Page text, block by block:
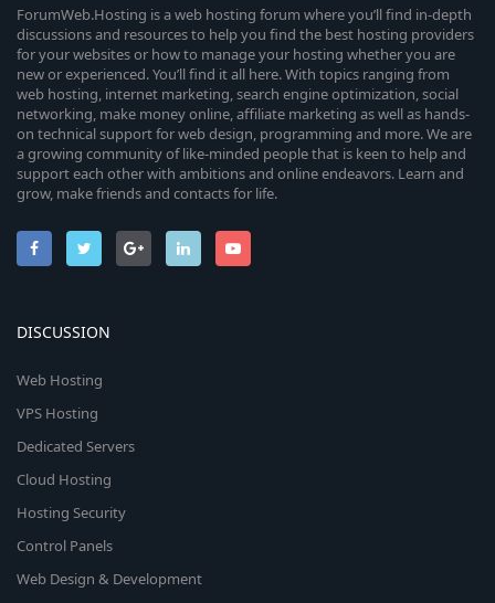
ForumWeb.Hosting is a web hosting forum where you’ll find in-depth
discussions and resources to help you find the best hosting providers
for your websites or how to manage your hosting whether you are
new or experienced. You’ll find it all here. With topics ranging from
web hosting, internet marketing, search engine optimization, social
networking, make money online, affiliate marketing as well as hands-
on technical support for web design, programming and more. We are
a growing community of like-minded people that is keen to help and
support each other with ambitions and online endeavors. Learn and
grow, make friends and contacts for life.
DISCUSSION
Web Hosting
VPS Hosting
Dedicated Servers
Cloud Hosting
Hosting Security
Control Panels
Web Design & Development